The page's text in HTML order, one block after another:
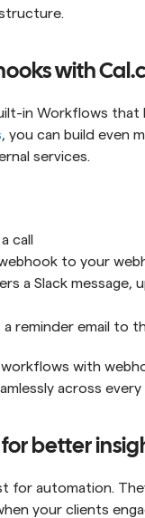
with
in Workflows
, you can build even
services.
call
to your
a Slack
a reminder email to
workflows with
across
better
for automation.
your clients